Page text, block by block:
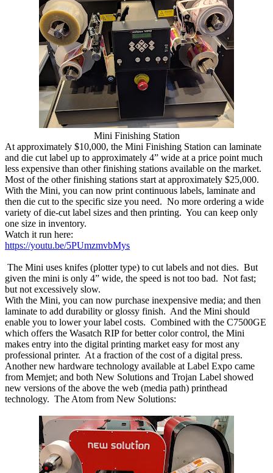
Mini Finishing Station
At approximately $10,000, the Mini Finishing Station can laminate
and die cut label up to approximately 4” wide at a price point much
less expensive than other finishing stations available on the market.
Most of the other finishing stations start at approximately $25,000.
With the Mini, you can now print continuous labels, laminate and
then die cut to the specific size you need. No more ordering a wide
variety of die-cut label sizes and then printing. You can keep only
one size in inventory.
Watch it run here:
https://youtu.be/5PUmzmvbMys
The Mini uses knifes (plotter type) to cut labels and not dies. But
given the mini is only 4” wide, the speed is not too bad. Not fast;
but not excessively slow.
With the Mini, you can now purchase inexpensive media; and then
laminate to add durability or glossy finish. And the Mini should
enable you to lower your label costs. Combined with the C7500GE
which offers the Wasatch RIP for better color control, the Mini
makes entry into the digital printing market easy for most any
professional printer. At a fraction of the cost of a digital press.
Another new hardware technology available at Label Expo came
from Memjet; and both New Solutions and Trojan Label showed
new versions of the above the web (media path) printhead
technology. The Atom from New Solutions: